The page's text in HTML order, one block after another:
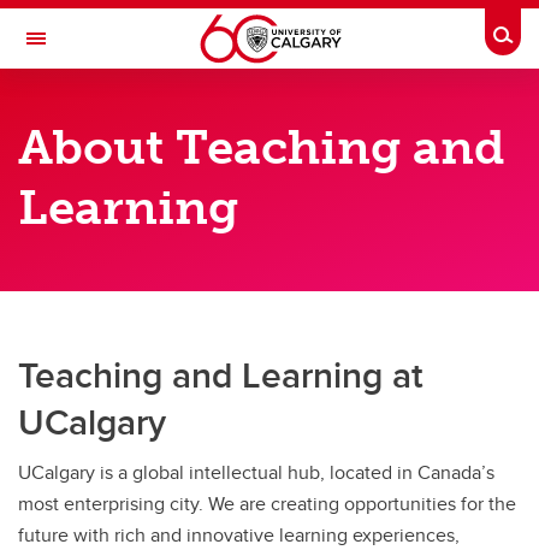
Skip to main content
Toggle Navigation
About Teaching and Learning
About Teaching and Learning
About Teaching and
Learning
Teaching and Learning at
UCalgary
UCalgary is a global intellectual hub, located in Canada’s
most enterprising city. We are creating opportunities for the
future with rich and innovative learning experiences,